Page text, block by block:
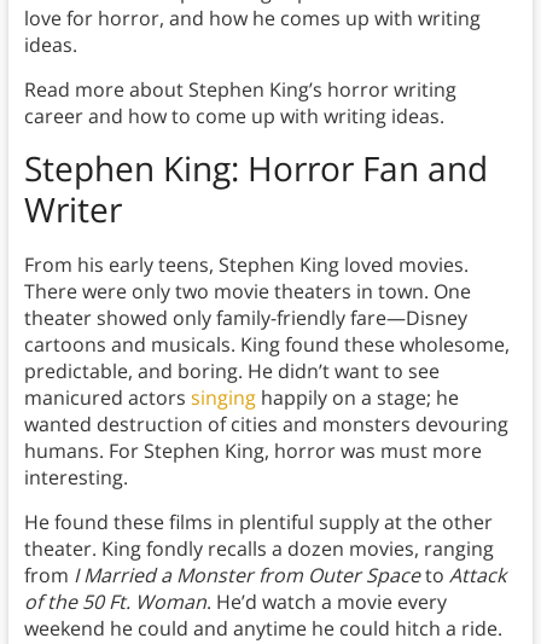
love for horror, and how he comes up with writing
ideas.
Read more about Stephen King’s horror writing
career and how to come up with writing ideas.
Stephen King: Horror Fan and
Writer
From his early teens, Stephen King loved movies.
There were only two movie theaters in town. One
theater showed only family-friendly fare—Disney
cartoons and musicals. King found these wholesome,
predictable, and boring. He didn’t want to see
manicured actors singinghappily on a stage; he
wanted destruction of cities and monsters devouring
humans. For Stephen King, horror was must more
interesting.
He found these films in plentiful supply at the other
theater. King fondly recalls a dozen movies, ranging
from I Married a Monster from Outer Spaceto Attack
of the 50 Ft. Woman. He’d watch a movie every
weekend he could and anytime he could hitch a ride.